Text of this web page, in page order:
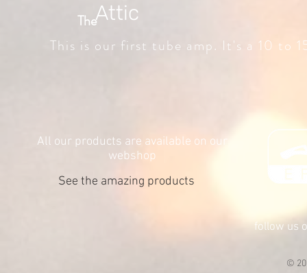
The
This is our first tube amp. It's a 10 to
Attic
All our products are available on our
webshop
See the amazing products
follow us
©